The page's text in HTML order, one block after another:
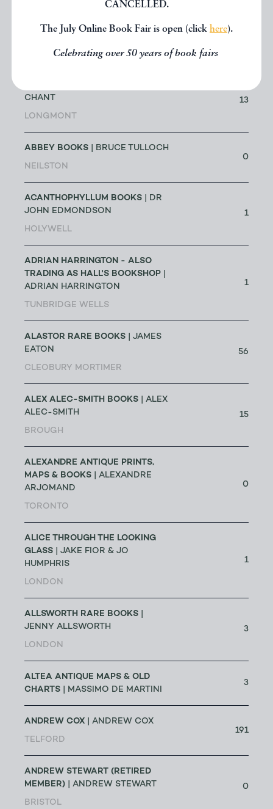
CANCELLED.
The July Online Book Fair is open (click here).
Celebrating over 50 years of book fairs
A G CRAM | DR GEOFF CRAM
CHANT
LONGMONT
13
ABBEY BOOKS | BRUCE TULLOCH
NEILSTON
0
ACANTHOPHYLLUM BOOKS | DR
JOHN EDMONDSON
HOLYWELL
1
ADRIAN HARRINGTON - ALSO
TRADING AS HALL'S BOOKSHOP
ADRIAN HARRINGTON
TUNBRIDGE WELLS
1
ALASTOR RARE BOOKS | JAMES
EATON
CLEOBURY MORTIMER
56
ALEX ALEC-SMITH BOOKS | ALEX
ALEC-SMITH
BROUGH
15
ALEXANDRE ANTIQUE PRINTS,
MAPS & BOOKS | ALEXANDRE
ARJOMAND
TORONTO
0
ALICE THROUGH THE LOOKING
GLASS | JAKE FIOR & JO
HUMPHRIS
LONDON
1
ALLSWORTH RARE BOOKS
JENNY ALLSWORTH
LONDON
3
ALTEA ANTIQUE MAPS & OLD
CHARTS | MASSIMO DE MARTINI
3
ANDREW COX | ANDREW COX
TELFORD
191
ANDREW STEWART (RETIRED
MEMBER) | ANDREW STEWART
BRISTOL
0